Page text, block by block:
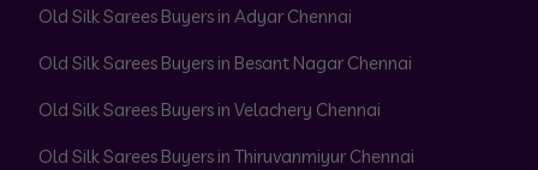
Old Silk Sarees Buyers in Adyar Chennai
Old Silk Sarees Buyers in Besant Nagar Chennai
Old Silk Sarees Buyers in Velachery Chennai
Old Silk Sarees Buyers in Thiruvanmiyur Chennai